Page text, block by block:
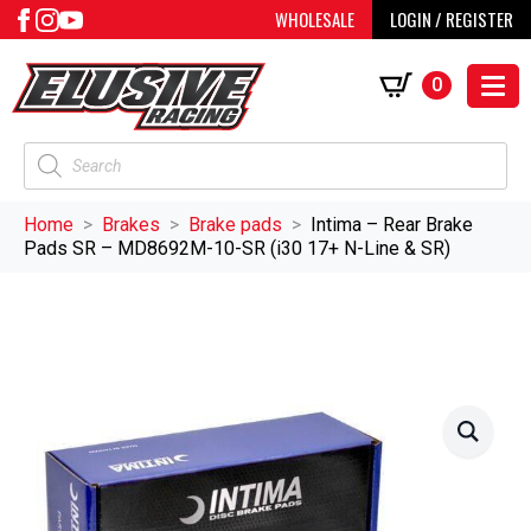
WHOLESALE LOGIN / REGISTER
Products
search
0
Home Brakes Brake pads
Intima – Rear Brake
Pads SR – MD8692M-10-SR (i30 17+ N-Line & SR)